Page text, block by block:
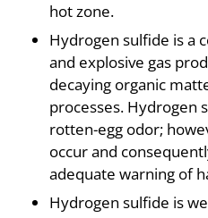
hot zone.
Hydrogen sulfide is a
and explosive gas
decaying organic
processes. Hydrogen
rotten-egg odor;
occur and
adequate warning of
Hydrogen sulfide is